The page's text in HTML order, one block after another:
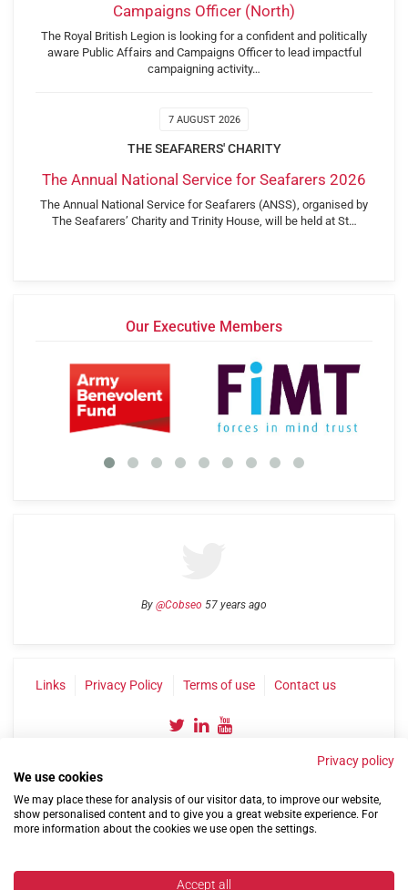
Campaigns Officer (North)
The Royal British Legion is looking for a confident and politically
aware Public Affairs and Campaigns Officer to lead impactful
campaigning activity…
7 AUGUST 2026
THE SEAFARERS' CHARITY
The Annual National Service for Seafarers 2026
The Annual National Service for Seafarers (ANSS), organised by
The Seafarers’ Charity and Trinity House, will be held at St…
Our Executive Members
By @Cobseo 57 years ago
Links Privacy Policy Terms of use Contact us
©2004-2026 Confederation of Service Charities
Privacy policy
We use cookies
We may place these for analysis of our visitor data, to improve our website,
show personalised content and to give you a great website experience. For
more information about the cookies we use open the settings.
Accept all